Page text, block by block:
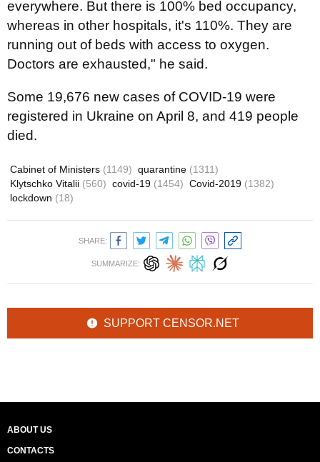
everywhere. But there is 100% bed occupancy,
whereas in other hospitals, it's 110%. They are
running out of beds with access to oxygen.
Doctors are exhausted," he said.
Some 19,676 new cases of COVID-19 were
registered in Ukraine on April 8, and 419 people
died.
Cabinet of Ministers (1149) quarantine (1311)
Klytschko Vitalii (560) covid-19 (1454) Covid-2019 (1382)
lockdown (18)
SHARE:
SUMMARIZE:
SUPPORT CENSOR.NET
ABOUT US
CONTACTS